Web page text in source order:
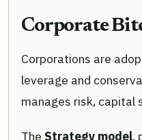
Corporate
Corporations are
leverage and
manages risk, capital
The Strategy model,